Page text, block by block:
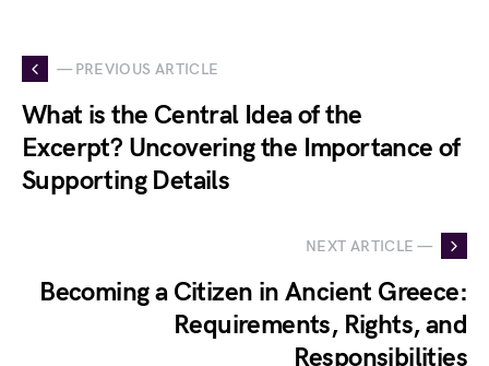
— PREVIOUS ARTICLE
What is the Central Idea of the
Excerpt? Uncovering the Importance of
Supporting Details
NEXT ARTICLE —
Becoming a Citizen in Ancient Greece:
Requirements, Rights, and
Responsibilities